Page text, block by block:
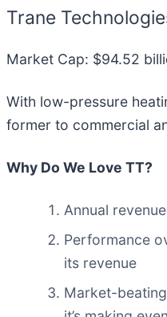
Trane
Market Cap: $94.52
With low-pressure
former to commercial
Why Do We Love TT?
Annual
Performance
its revenue
Market-